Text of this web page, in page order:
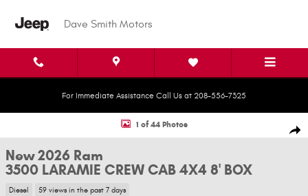
Dave Smith Motors
For Immediate Assistance Call Us at 208-556-7325
New 2026 Ram 3500 LARAMIE CREW CAB 4X4 8' BOX Pickup Photo 1 of
1 of 44 Photos
New 2026 Ram
3500 LARAMIE CREW CAB 4X4 8' BOX
Diesel 59 views in the past 7 days